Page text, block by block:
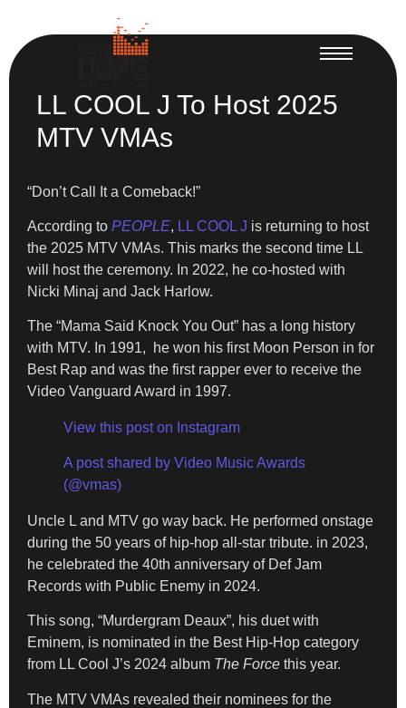
LL COOL J To Host 2025
MTV VMAs
“Don’t Call It a Comeback!”
According to PEOPLE, LL COOL J is returning to host
the 2025 MTV VMAs. This marks the second time LL
will host the ceremony. In 2022, he co-hosted with
Nicki Minaj and Jack Harlow.
The “Mama Said Knock You Out” has a long history
with MTV. In 1991, he won his first Moon Person in for
Best Rap and was the first rapper ever to receive the
Video Vanguard Award in 1997.
View this post on Instagram
A post shared by Video Music Awards
(@vmas)
Uncle L and MTV go way back. He performed onstage
during the 50 years of hip-hop all-star tribute. in 2023,
he celebrated the 40th anniversary of Def Jam
Records with Public Enemy in 2024.
This song, “Murdergram Deaux”, his duet with
Eminem, is nominated in the Best Hip-Hop category
from LL Cool J’s 2024 album The Force this year.
The MTV VMAs revealed their nominees for the